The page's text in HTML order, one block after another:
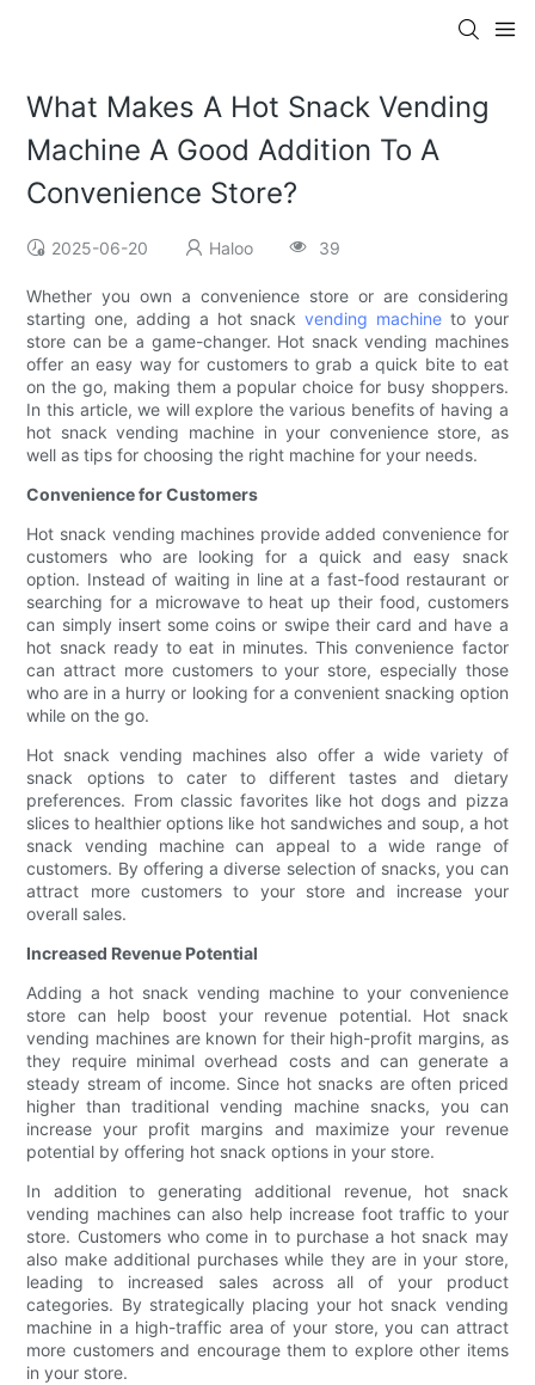
What Makes A Hot Snack Vending
Machine A Good Addition To A
Convenience Store?
2025-06-20 Haloo 39
Whether you own a convenience store or are considering
starting one, adding a hot snackvending machine to your
store can be a game-changer. Hot snack vending machines
offer an easy way for customers to grab a quick bite to eat
on the go, making them a popular choice for busy shoppers.
In this article, we will explore the various benefits of having a
hot snack vending machine in your convenience store, as
well as tips for choosing the right machine for your needs.
Convenience for Customers
Hot snack vending machines provide added convenience for
customers who are looking for a quick and easy snack
option. Instead of waiting in line at a fast-food restaurant or
searching for a microwave to heat up their food, customers
can simply insert some coins or swipe their card and have a
hot snack ready to eat in minutes. This convenience factor
can attract more customers to your store, especially those
who are in a hurry or looking for a convenient snacking option
while on the go.
Hot snack vending machines also offer a wide variety of
snack options to cater to different tastes and dietary
preferences. From classic favorites like hot dogs and pizza
slices to healthier options like hot sandwiches and soup, a hot
snack vending machine can appeal to a wide range of
customers. By offering a diverse selection of snacks, you can
attract more customers to your store and increase your
overall sales.
Increased Revenue Potential
Adding a hot snack vending machine to your convenience
store can help boost your revenue potential. Hot snack
vending machines are known for their high-profit margins, as
they require minimal overhead costs and can generate a
steady stream of income. Since hot snacks are often priced
higher than traditional vending machine snacks, you can
increase your profit margins and maximize your revenue
potential by offering hot snack options in your store.
In addition to generating additional revenue, hot snack
vending machines can also help increase foot traffic to your
store. Customers who come in to purchase a hot snack may
also make additional purchases while they are in your store,
leading to increased sales across all of your product
categories. By strategically placing your hot snack vending
machine in a high-traffic area of your store, you can attract
more customers and encourage them to explore other items
in your store.